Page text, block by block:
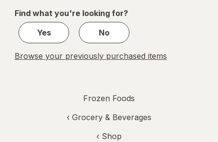
1
Find what you're looking for?
Yes
No
Browse your previously purchased items
Frozen Foods
‹ Grocery & Beverages
‹ Shop